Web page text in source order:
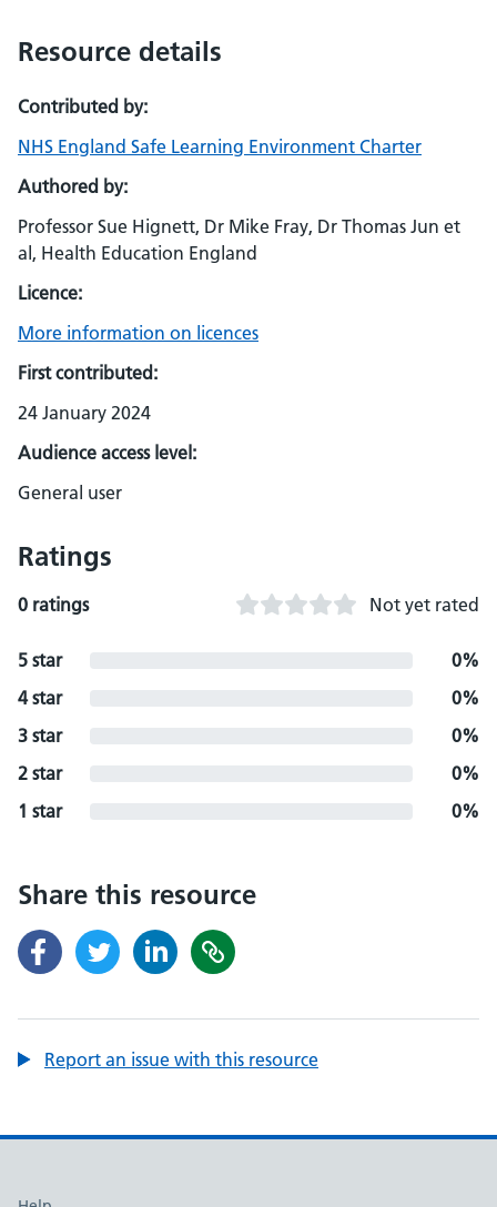
Resource details
Contributed by:
NHS England Safe Learning Environment Charter
Authored by:
Professor Sue Hignett, Dr Mike Fray, Dr Thomas Jun et
al, Health Education England
Licence:
More information on licences
First contributed:
24 January 2024
Audience access level:
General user
Ratings
0 ratings Not yet rated
5 star
0%
4 star
0%
3 star
0%
2 star
0%
1 star
0%
Share this resource
Report an issue with this resource